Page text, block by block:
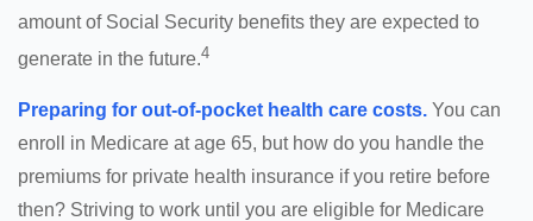
amount of Social Security benefits they are expected to
generate in the future.4
Preparing for out-of-pocket health care costs. You can
enroll in Medicare at age 65, but how do you handle the
premiums for private health insurance if you retire before
then? Striving to work until you are eligible for Medicare